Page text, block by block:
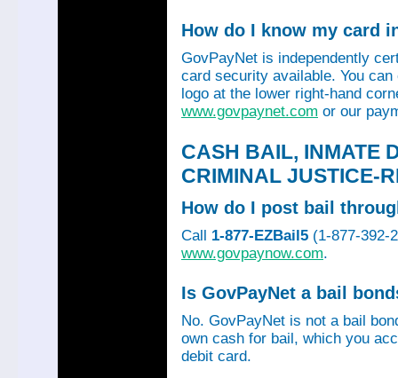
How do I know my card
GovPayNet is independently
card security available. You
logo at the lower right-hand
www.govpaynet.com or our
CASH BAIL, INMATE
CRIMINAL JUSTICE-
How do I post bail
Call 1-877-EZBail5 (1-877-392-
www.govpaynow.com.
Is GovPayNet a bail
No. GovPayNet is not a bail
own cash for bail, which you
debit card.